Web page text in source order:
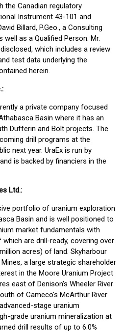
the Canadian regulatory
Instrument 43-101 and
Billard, P.Geo., a Consulting
as a Qualified Person. Mr.
which includes a review
test data underlying the
herein.
a private company focused
Basin where it has an
Dufferin and Bolt projects. The
drill programs at the
next year. UraEx is run by
is backed by financiers in the
Ltd.:
portfolio of uranium exploration
Basin and is well positioned to
market fundamentals with
are drill-ready, covering over
acres) of land. Skyharbour
a large strategic shareholder
in the Moore Uranium Project
east of Denison's Wheeler River
of Cameco's McArthur River
stage uranium
grade uranium mineralization at
drill results of up to 6.0%